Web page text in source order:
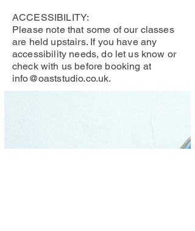
ACCESSIBILITY:
Please note that some of our classes
are held upstairs. If you have any
accessibility needs, do let us know or
check with us before booking at
info@oaststudio.co.uk.